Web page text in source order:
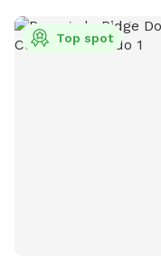
Top spot